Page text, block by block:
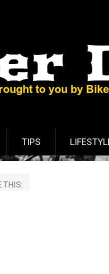
TIPS
THIS: